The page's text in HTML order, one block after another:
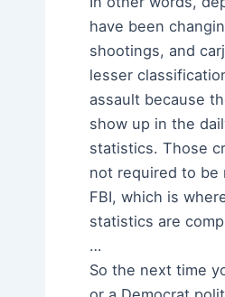
have been
shootings, and
lesser
assault because
show up in the
statistics. Those
not required to
FBI, which is
statistics are
…
So the next time